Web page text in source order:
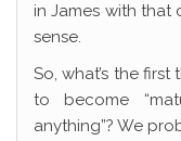
in James with that
sense.
So, what’s the
to become
anything”? We